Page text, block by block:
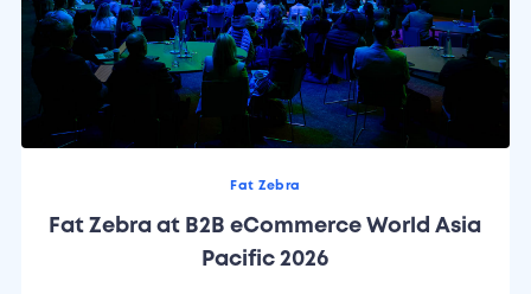
Fat Zebra
Fat Zebra at B2B eCommerce World Asia
Pacific 2026